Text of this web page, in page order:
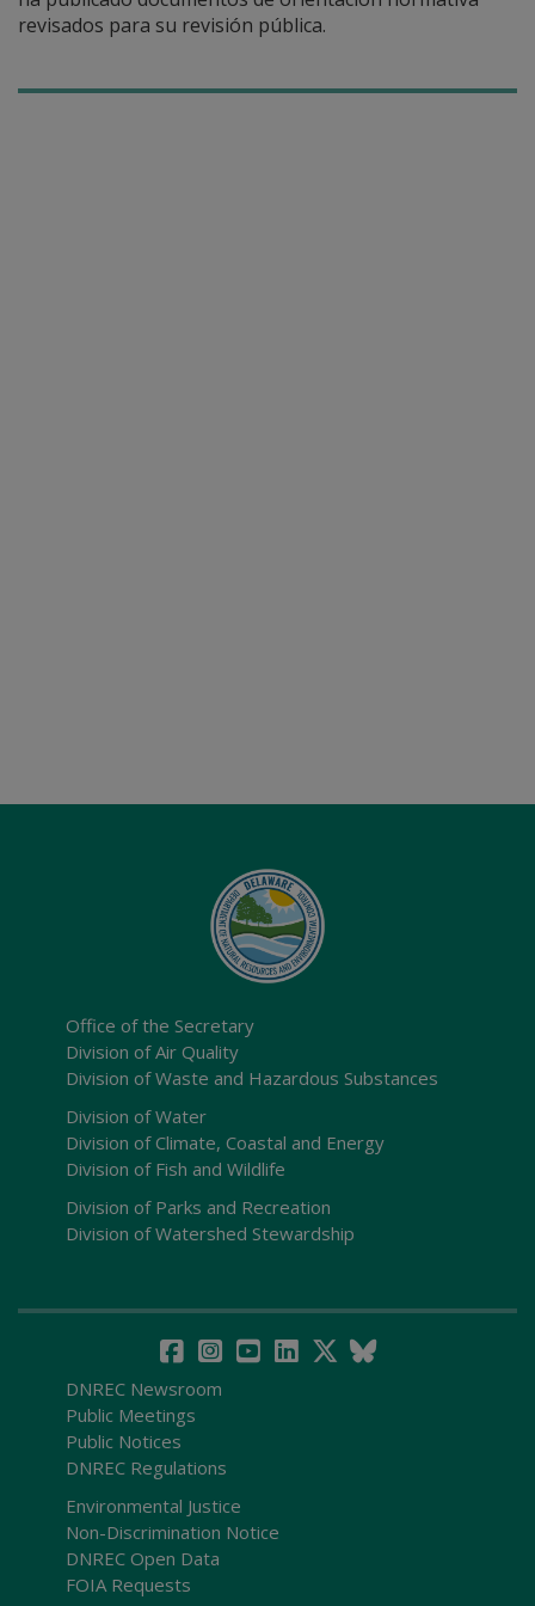
revisados para su revisión pública.
Office of the Secretary
Division of Air Quality
Division of Waste and Hazardous Substances
Division of Water
Division of Climate, Coastal and Energy
Division of Fish and Wildlife
Division of Parks and Recreation
Division of Watershed Stewardship
DNREC Newsroom
Public Meetings
Public Notices
DNREC Regulations
Environmental Justice
Non-Discrimination Notice
DNREC Open Data
FOIA Requests